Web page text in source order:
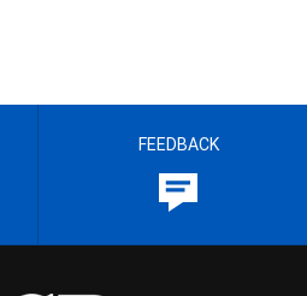
FEEDBACK